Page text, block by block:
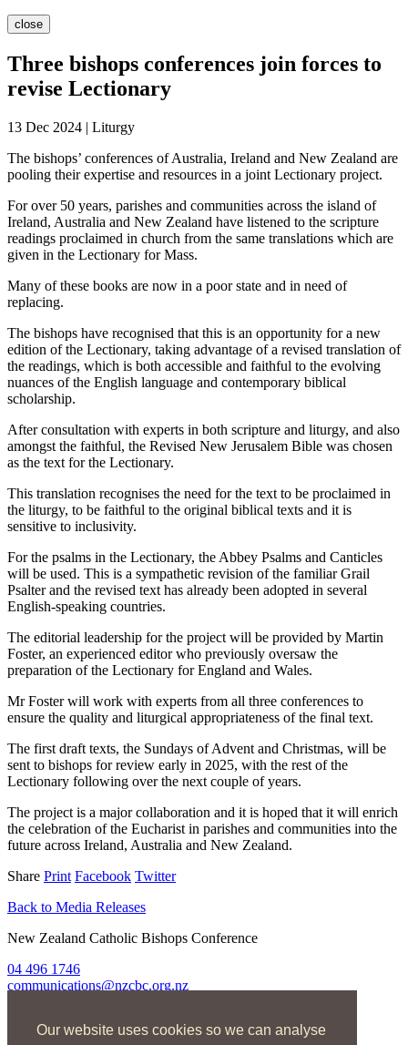
Our website uses cookies so we can analyse
close
Three bishops conferences join forces to
revise Lectionary
13 Dec 2024 | Liturgy
The bishops’ conferences of Australia, Ireland and New Zealand are
pooling their expertise and resources in a joint Lectionary project.
For over 50 years, parishes and communities across the island of
Ireland, Australia and New Zealand have listened to the scripture
readings proclaimed in church from the same translations which are
given in the Lectionary for Mass.
Many of these books are now in a poor state and in need of
replacing.
The bishops have recognised that this is an opportunity for a new
edition of the Lectionary, taking advantage of a revised translation of
the readings, which is both accessible and faithful to the evolving
nuances of the English language and contemporary biblical
scholarship.
After consultation with experts in both scripture and liturgy, and also
amongst the faithful, the Revised New Jerusalem Bible was chosen
as the text for the Lectionary.
This translation recognises the need for the text to be proclaimed in
the liturgy, to be faithful to the original biblical texts and it is
sensitive to inclusivity.
For the psalms in the Lectionary, the Abbey Psalms and Canticles
will be used. This is a sympathetic revision of the familiar Grail
Psalter and the revised text has already been adopted in several
English-speaking countries.
The editorial leadership for the project will be provided by Martin
Foster, an experienced editor who previously oversaw the
preparation of the Lectionary for England and Wales.
Mr Foster will work with experts from all three conferences to
ensure the quality and liturgical appropriateness of the final text.
The first draft texts, the Sundays of Advent and Christmas, will be
sent to bishops for review early in 2025, with the rest of the
Lectionary following over the next couple of years.
The project is a major collaboration and it is hoped that it will enrich
the celebration of the Eucharist in parishes and communities into the
future across Ireland, Australia and New Zealand.
Share Print Facebook Twitter
Back to Media Releases
New Zealand Catholic Bishops Conference
04 496 1746
communications@nzcbc.org.nz
About Us